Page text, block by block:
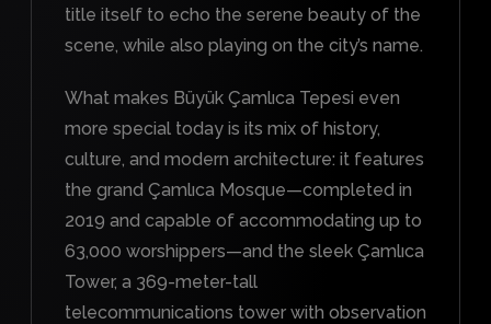
title itself to echo the serene beauty of the
scene, while also playing on the city’s name.
What makes Büyük Çamlıca Tepesi even
more special today is its mix of history,
culture, and modern architecture: it features
the grand Çamlıca Mosque—completed in
2019 and capable of accommodating up to
63,000 worshippers—and the sleek Çamlıca
Tower, a 369-meter-tall
telecommunications tower with observation